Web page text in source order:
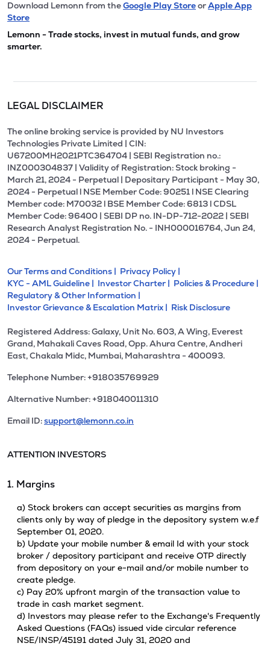
Download Lemonn from theGoogle Play StoreorApple App
Store
Lemonn - Trade stocks, invest in mutual funds, and grow
smarter.
LEGAL DISCLAIMER
The online broking service is provided by NU Investors
Technologies Private Limited | CIN:
U67200MH2021PTC364704 | SEBI Registration no.:
INZ000304837 | Validity of Registration: Stock broking -
March 21, 2024 - Perpetual | Depositary Participant - May 30,
2024 - Perpetual l NSE Member Code: 90251 l NSE Clearing
Member code: M70032 l BSE Member Code: 6813 l CDSL
Member Code: 96400 | SEBI DP no. IN-DP-712-2022 | SEBI
Research Analyst Registration No. - INH000016764, Jun 24,
2024 - Perpetual.
Our Terms and Conditions | Privacy Policy |
KYC - AML Guideline | Investor Charter | Policies & Procedure |
Regulatory & Other Information |
Investor Grievance & Escalation Matrix | Risk Disclosure
Registered Address: Galaxy, Unit No. 603, A Wing, Everest
Grand, Mahakali Caves Road, Opp. Ahura Centre, Andheri
East, Chakala Midc, Mumbai, Maharashtra - 400093.
Telephone Number: +918035769929
Alternative Number: +918040011310
Email ID:support@lemonn.co.in
ATTENTION INVESTORS
1. Margins
a) Stock brokers can accept securities as margins from
clients only by way of pledge in the depository system w.e.f
September 01, 2020.
b) Update your mobile number & email Id with your stock
broker / depository participant and receive OTP directly
from depository on your e-mail and/or mobile number to
create pledge.
c) Pay 20% upfront margin of the transaction value to
trade in cash market segment.
d) Investors may please refer to the Exchange's Frequently
Asked Questions (FAQs) issued vide circular reference
NSE/INSP/45191 dated July 31, 2020 and